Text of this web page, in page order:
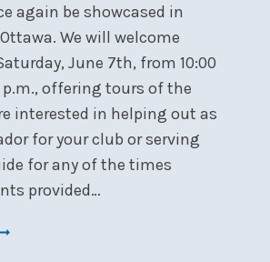
again be showcased in
We will welcome
June 7th, from 10:00
p.m., offering tours of the
interested in helping out as
for your club or serving
for any of the times
provided…